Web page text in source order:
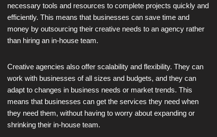
necessary tools and resources to complete projects quickly and
efficiently. This means that businesses can save time and
money by outsourcing their creative needs to an agency rather
than hiring an in-house team.
Creative agencies also offer scalability and flexibility. They can
work with businesses of all sizes and budgets, and they can
adapt to changes in business needs or market trends. This
means that businesses can get the services they need when
they need them, without having to worry about expanding or
shrinking their in-house team.